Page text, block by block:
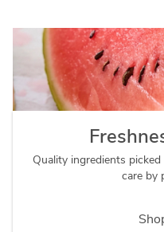
Quality ingredients
care by